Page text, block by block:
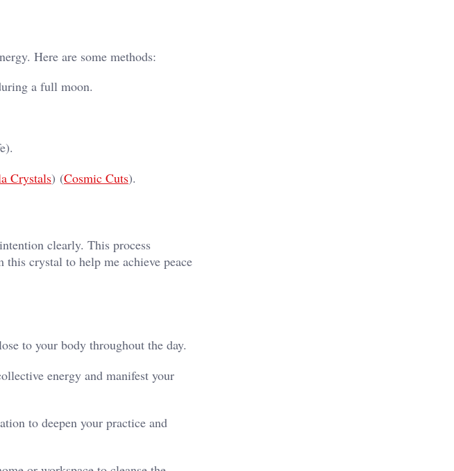
Here are some methods:
a full moon.
Crystals)​​ (Cosmic Cuts)​.
clearly. This process
this crystal to help me achieve peace
to your body throughout the day.
energy and manifest your
to deepen your practice and